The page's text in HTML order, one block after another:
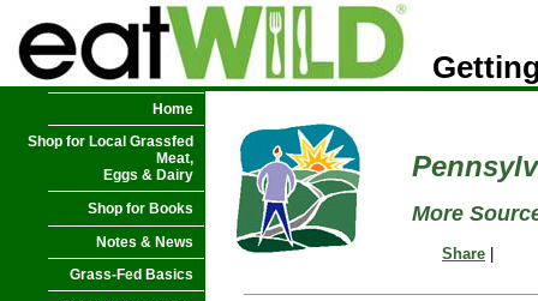
Home
Shop for Local Grassfed
Meat,
Eggs & Dairy
Shop for Books
Notes & News
Grass-Fed Basics
More
Share